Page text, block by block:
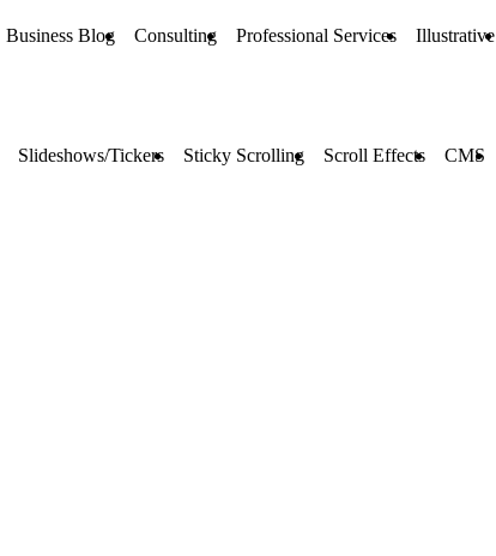
Business Blog Consulting Professional Services Illustrative
Slideshows/Tickers Sticky Scrolling Scroll Effects CMS